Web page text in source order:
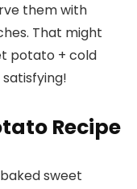
them with
That might
potato + cold
Recipe
sweet